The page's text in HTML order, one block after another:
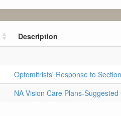
Description
Optomitrists' Response to
NA Vision Care Plans-